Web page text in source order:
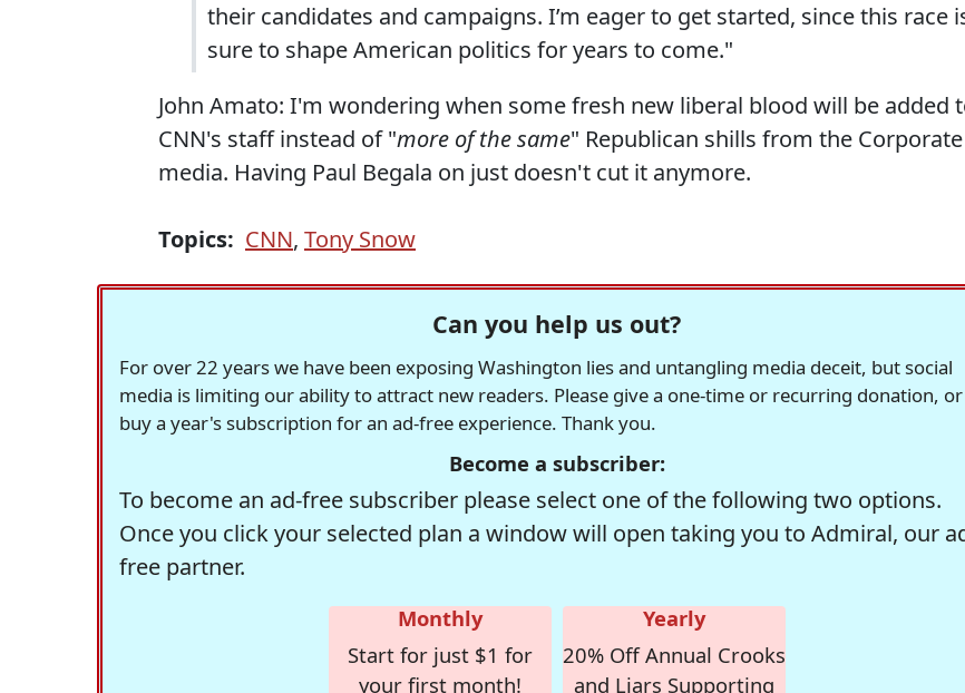
their candidates and campaigns. I’m eager to get started, since this race
sure to shape American politics for years to come."
John Amato: I'm wondering when some fresh new liberal blood will be added
CNN's staff instead of "more of the same" Republican shills from the Corporate
media. Having Paul Begala on just doesn't cut it anymore.
Topics: CNN, Tony Snow
Can you help us out?
For over 22 years we have been exposing Washington lies and untangling media deceit, but social
media is limiting our ability to attract new readers. Please give a one-time or recurring donation, or
buy a year's subscription for an ad-free experience. Thank you.
Become a subscriber:
To become an ad-free subscriber please select one of the following two options.
Once you click your selected plan a window will open taking you to Admiral, our
free partner.
Monthly
Start for just $1 for
your first month!
Yearly
20% Off Annual Crooks
and Liars Supporting